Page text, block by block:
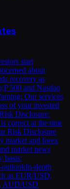
start
about
recovery as
500 and Nasdaq
Our services
of your invested
Disclosure:
correct at the time
Risk Disclosure
market and forex
market news
basis:
depth
as EUR/USD,
AUD/USD